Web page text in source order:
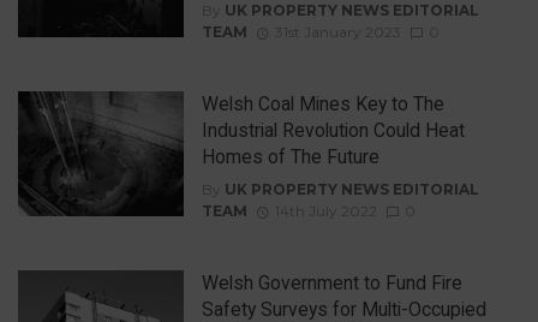
By UK PROPERTY NEWS EDITORIAL
TEAM
31st January 2023
Welsh Coal Mines Key to The
Industrial Revolution Could Heat
Homes of The Future
By UK PROPERTY NEWS EDITORIAL
TEAM
14th July 2022
Welsh Government to Fund Fire
Safety Surveys for Multi-Occupied